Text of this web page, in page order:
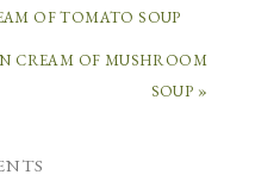
OF TOMATO SOUP
CREAM OF MUSHROOM
SOUP »